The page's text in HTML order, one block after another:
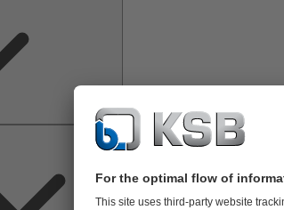
About
KSB